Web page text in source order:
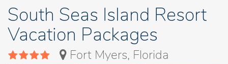
South Seas Island Resort
Vacation Packages
Fort Myers, Florida